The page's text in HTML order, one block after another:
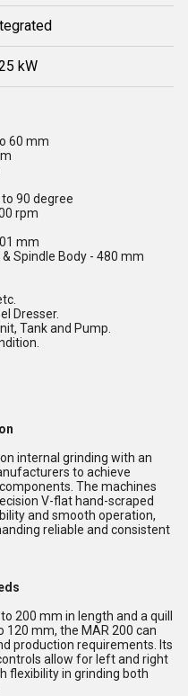
kW
60 mm
90 degree
rpm
mm
Spindle Body - 480 mm
Dresser.
Tank and Pump.
internal grinding with an
to achieve
The machines
V-flat hand-scraped
and smooth operation,
reliable and consistent
200 mm in length and a quill
mm, the MAR 200 can
production requirements. Its
allow for left and right
flexibility in grinding both